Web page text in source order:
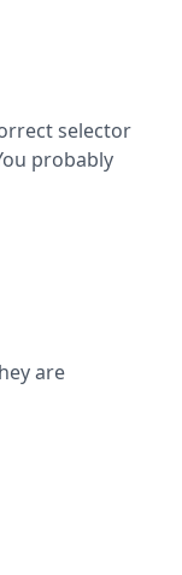
selector
probably
are